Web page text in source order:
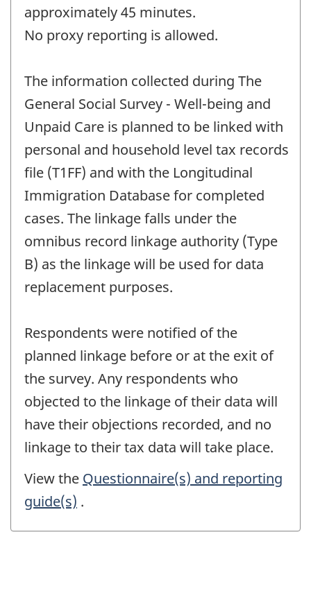
approximately 45 minutes.
No proxy reporting is allowed.
The information collected during The
General Social Survey - Well-being and
Unpaid Care is planned to be linked with
personal and household level tax records
file (T1FF) and with the Longitudinal
Immigration Database for completed
cases. The linkage falls under the
omnibus record linkage authority (Type
B) as the linkage will be used for data
replacement purposes.
Respondents were notified of the
planned linkage before or at the exit of
the survey. Any respondents who
objected to the linkage of their data will
have their objections recorded, and no
linkage to their tax data will take place.
View the Questionnaire(s) and reporting
guide(s) .